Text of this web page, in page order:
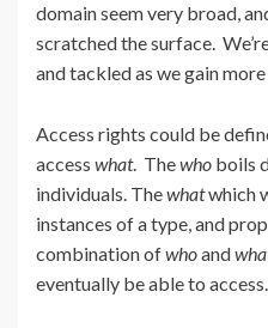
domain seem very broad,
scratched the surface.
and tackled as we gain
Access rights could be
access what. Thewho boils
individuals. Thewhatwhich
instances of a type, and
combination ofwhoand
eventually be able to access.